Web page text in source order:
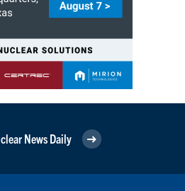
News Daily